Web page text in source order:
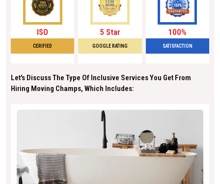
ISO
CERIFIED
5 Star
GOOGLE RATING
100%
SATISFACTION
Let's Discuss The Type Of Inclusive Services You Get From
Hiring Moving Champs, Which Includes: